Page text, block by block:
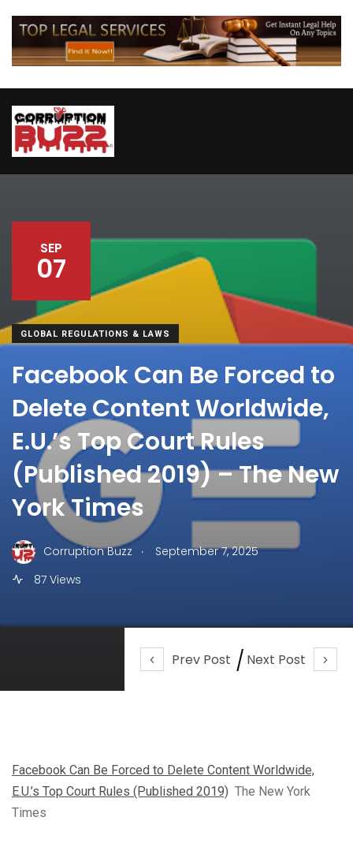
Prev Post Next Post
SEP
07
GLOBAL REGULATIONS & LAWS
Facebook Can Be Forced to
Delete Content Worldwide,
E.U.’s Top Court Rules
(Published 2019) – The New
York Times
Corruption Buzz .
September 7, 2025
87 Views
Facebook Can Be Forced to Delete Content Worldwide,
E.U.’s Top Court Rules (Published 2019) The New York
Times